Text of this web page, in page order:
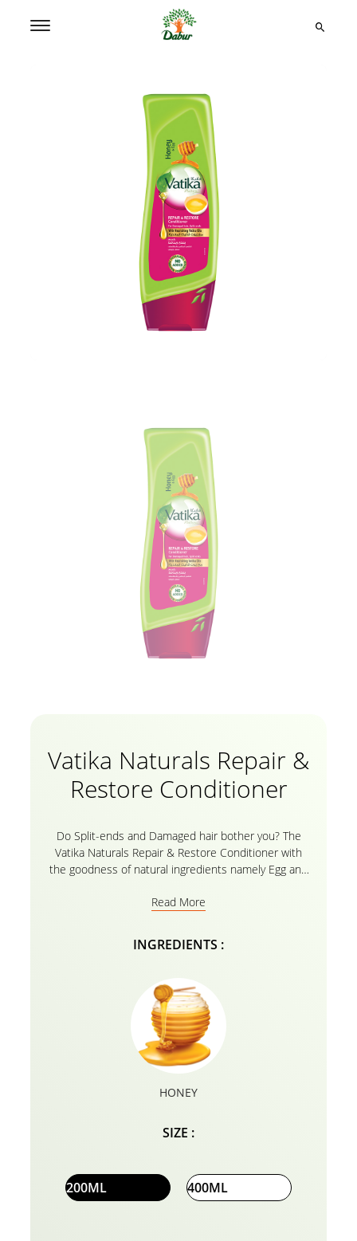
Vatika Naturals Repair &
Restore Conditioner
Do Split-ends and Damaged hair bother you? The
Vatika Naturals Repair & Restore Conditioner with
the goodness of natural ingredients namely Egg and
hair repair conditioner is enriched with Vatika Oils
nourishes your hair from the root to tip and
replenishes moisture. For best results, use the
Vatika Naturals Repair and Restore Shampoo
enriched with the goodness of honey and egg!
Read More
INGREDIENTS :
HONEY
SIZE :
200ML 400ML